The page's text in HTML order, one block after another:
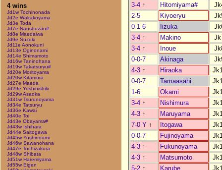
4 wins
Jd1w Tochinonada
Jd2e Wakakoyama
Jd3e Toda
Jd7e Nanshuzan#
Jd8e Maedaiwa
Jd9e Suzuki
Jd11e Aonokuni
Jd13e Oginonami
Jd14e Shimamoto
Jd16w Taninohana
Jd19w Takatsuryu#
Jd20e Moritoyama
Jd20w Kitamura
Jd27e Maeda
Jd29e Yoshinishiki
Jd29w Asaoka
Jd31w Tsurunoyama
Jd34e Tatsuryu
Jd36e Kawai
Jd40e Toi
Jd43e Obayama#
Jd43w Ishihara
Jd44e Saitogawa
Jd45w Yoshinoumi
Jd46w Sawanohana
Jd47e Tochizakura
Jd48w Shibata
Jd51w Haremiyama
Jd55w Eigen
3-4 ↑ Hitomiyama#
2-5
Kiyoeryu
0-1-6
Iizuka
3-4 ↑ Makino
3-4 ↑ Inoue
0-0-7
Akinaga
4-3 ↑ Hiraoka
0-0-7
Tamaasahi
1-6
Okami
3-4 ↑ Nishimura
4-3 ↑ Maruyama
7-0 Y ↑ Itogawa
0-0-7
Fujinoyama
4-3 ↑ Fukunoyama
4-3 ↑ Matsumoto
5-2 ↑ Karube